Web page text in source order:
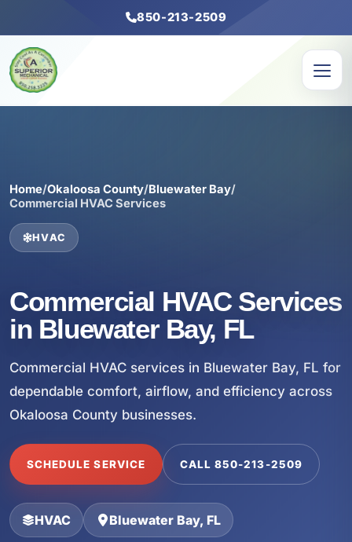
850-213-2509
Home/Okaloosa County/Bluewater Bay/
Commercial HVAC Services
HVAC
Commercial HVAC Services
in Bluewater Bay, FL
Commercial HVAC services in Bluewater Bay, FL for
dependable comfort, airflow, and efficiency across
Okaloosa County businesses.
SCHEDULE SERVICE CALL 850-213-2509
HVAC Bluewater Bay, FL